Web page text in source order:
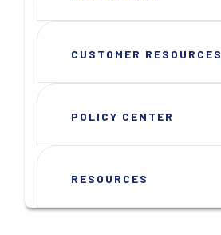
CUSTOMER RESOURCES
POLICY CENTER
RESOURCES